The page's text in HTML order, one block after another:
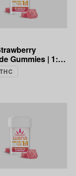
Gummies | 1:1
| 100mg